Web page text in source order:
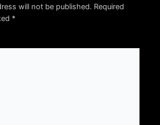
will not be published. Required
*